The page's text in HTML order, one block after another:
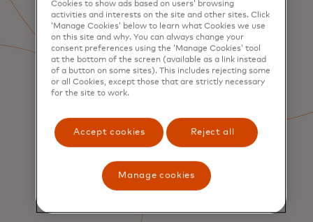
Cookies to show ads based on users’ browsing
activities and interests on the site and other sites. Click
‘Manage Cookies’ below to learn what Cookies we use
on this site and why. You can always change your
consent preferences using the ‘Manage Cookies’ tool
at the bottom of the screen (available as a link instead
of a button on some sites). This includes rejecting some
or all Cookies, except those that are strictly necessary
for the site to work.
Accept cookies Reject all
Manage cookies